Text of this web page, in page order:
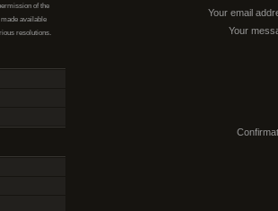
of the
available
resolutions.
Your email
Your